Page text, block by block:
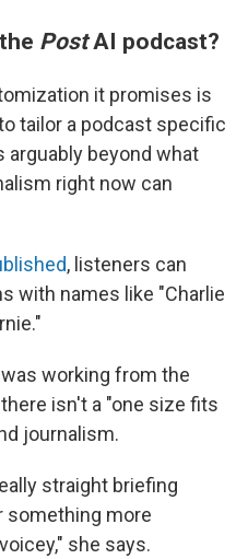
PostAI podcast?
it promises is
tailor a podcast specific
arguably beyond what
right now can
, listeners can
with names like "Charlie
working from the
isn't a "one size fits
journalism.
straight briefing
something more
she says.